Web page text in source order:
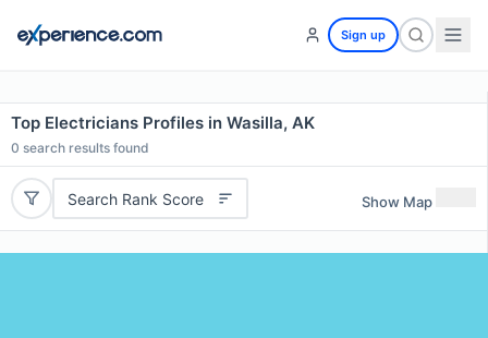
Sign up
Top Electricians Profiles in Wasilla, AK
0 search results found
Search Rank Score Show Map